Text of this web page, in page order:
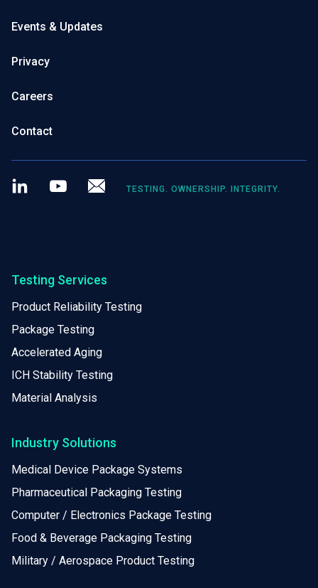
Events & Updates
Privacy
Careers
Contact
LinkedIn Youtube
TESTING. OWNERSHIP. INTEGRITY.
Testing Services
Product Reliability Testing
Package Testing
Accelerated Aging
ICH Stability Testing
Material Analysis
Industry Solutions
Medical Device Package Systems
Pharmaceutical Packaging Testing
Computer / Electronics Package Testing
Food & Beverage Packaging Testing
Military / Aerospace Product Testing